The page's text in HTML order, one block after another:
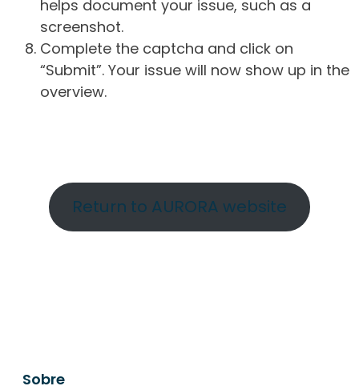
helps document your issue, such as a
screenshot.
Complete the captcha and click on
“Submit”. Your issue will now show up in the
overview.
Return to AURORA website
Sobre